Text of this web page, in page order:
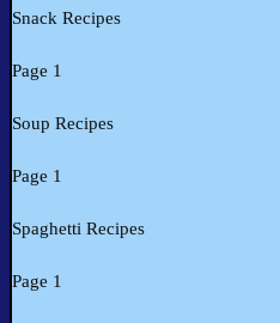
Snack Recipes
Page 1
Soup Recipes
Page 1
Spaghetti Recipes
Page 1